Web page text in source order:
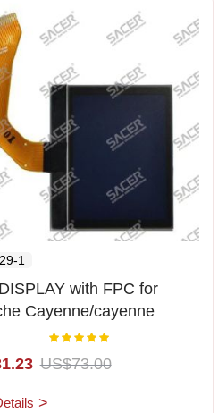
1
with FPC for
Cayenne/cayenne
2009)red background
Rating:
US$73.00